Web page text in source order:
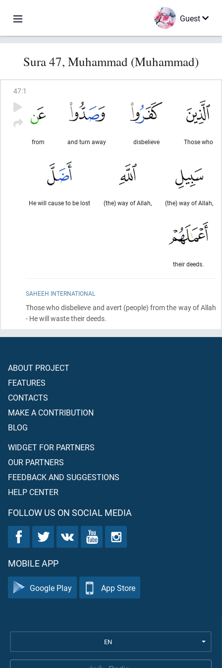
Guest
Sura 47, Muhammad (Muhammad)
47:1
Those who
disbelieve
and turn away
from
(the) way of Allah,
(the) way of Allah,
He will cause to be lost
their deeds.
SAHEEH INTERNATIONAL
Those who disbelieve and avert (people) from the way of Allah
- He will waste their deeds.
ABOUT PROJECT
FEATURES
CONTACTS
MAKE A CONTRIBUTION
BLOG
WIDGET FOR PARTNERS
OUR PARTNERS
FEEDBACK AND SUGGESTIONS
HELP CENTER
FOLLOW US ON SOCIAL MEDIA
MOBILE APP
Google Play App Store
EN